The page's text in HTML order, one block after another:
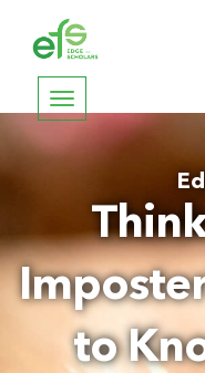
Toggle
navigation
to